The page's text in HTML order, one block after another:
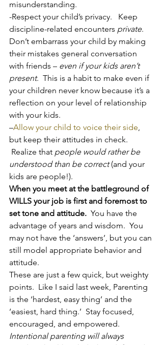
misunderstanding.
-Respect your child’s privacy.   Keep
discipline-related encounters private.
Don’t embarrass your child by making
their mistakes general conversation
with friends – even if your kids aren’t
present.  This is a habit to make even if
your children never know because it’s a
reflection on your level of relationship
with your kids.
–Allow your child to voice their side,
but keep their attitudes in check.
Realize that people would rather be
understood than be correct (and your
kids are people!).
When you meet at the battleground of
WILLS your job is first and foremost to
set tone and attitude. You have the
advantage of years and wisdom.  You
may not have the ‘answers’, but you can
still model appropriate behavior and
attitude.
These are just a few quick, but weighty
points.  Like I said last week, Parenting
is the ‘hardest, easy thing’ and the
‘easiest, hard thing.’  Stay focused,
encouraged, and empowered.
Intentional parenting will always